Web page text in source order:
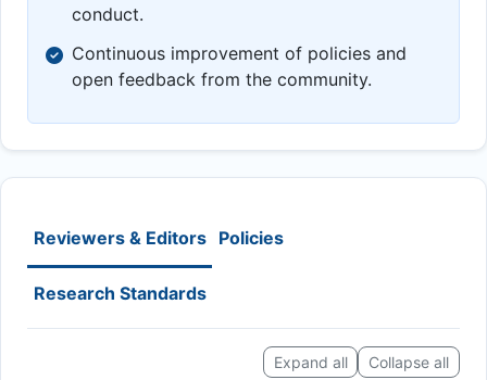
conduct.
Continuous improvement of policies and
open feedback from the community.
Reviewers & Editors Policies
Research Standards
Expand all Collapse all